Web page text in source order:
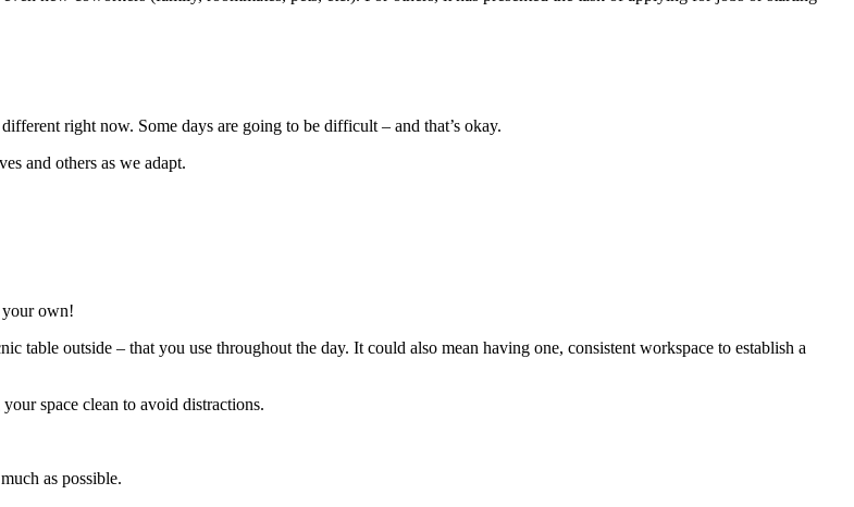
right now. Some days are going to be difficult – and that’s okay.
and others as we adapt.
your own!
outside – that you use throughout the day. It could also mean having one, consistent workspace to establish a
space clean to avoid distractions.
as possible.